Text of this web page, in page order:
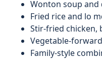
Wonton soup and
Fried rice and lo
Stir-fried chicken,
Vegetable-
Family-style